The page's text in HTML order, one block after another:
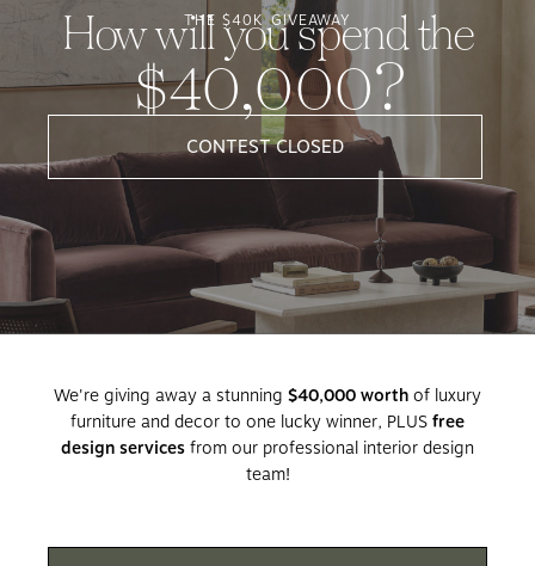
THE $40K GIVEAWAY
How will you spend the
$40,000?
CONTEST CLOSED
We're giving away a stunning $40,000 worth of luxury
furniture and decor to one lucky winner, PLUS free
design services from our professional interior design
team!